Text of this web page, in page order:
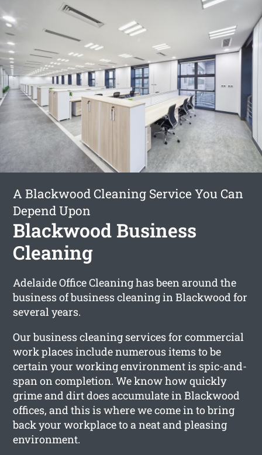
A Blackwood Cleaning Service You Can
Depend Upon
Blackwood Business
Cleaning
Adelaide Office Cleaning has been around the
business of business cleaning in Blackwood for
several years.
Our business cleaning services for commercial
work places include numerous items to be
certain your working environment is spic-and-
span on completion. We know how quickly
grime and dirt does accumulate in Blackwood
offices, and this is where we come in to bring
back your workplace to a neat and pleasing
environment.